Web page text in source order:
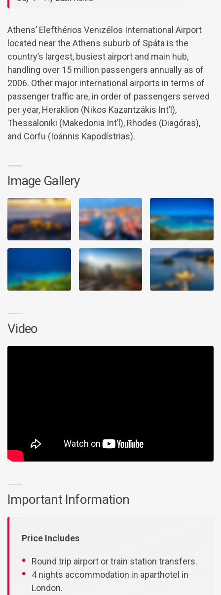
Athens’ Elefthérios Venizélos International Airport
located near the Athens suburb of Spáta is the
country’s largest, busiest airport and main hub,
handling over 15 million passengers annually as of
2006. Other major international airports in terms of
passenger traffic are, in order of passengers served
per year, Heraklion (Nikos Kazantzákis Int’l),
Thessaloniki (Makedonia Int’l), Rhodes (Diagóras),
and Corfu (Ioánnis Kapodístrias).
Image Gallery
Video
Important Information
Price Includes
Round trip airport or train station transfers.
4 nights accommodation in aparthotel in
London.